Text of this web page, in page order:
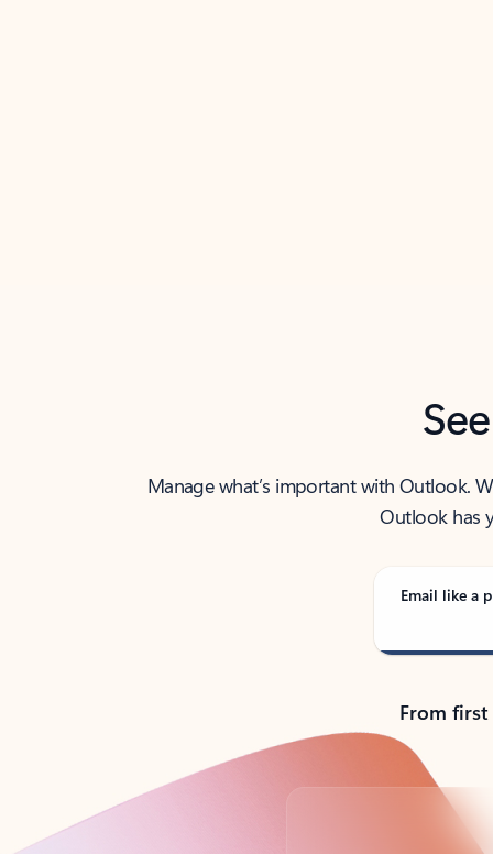
Manage what’s important with Outlook.
Outlook has
Email like a
From